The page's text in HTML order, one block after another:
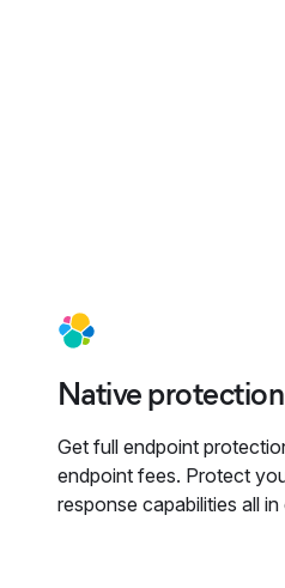
Native protection
Get full endpoint
endpoint fees. Protect
response capabilities all